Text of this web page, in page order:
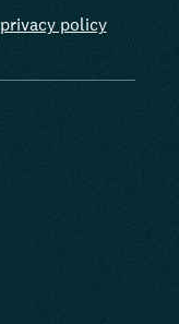
privacy policy